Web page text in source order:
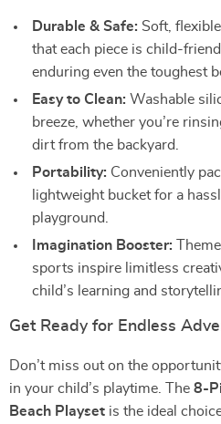
Durable & Safe: Soft,
that each piece is child-
enduring even the toughest
Easy to Clean: Washable
breeze, whether you’re
dirt from the backyard.
Portability: Conveniently
lightweight bucket for a
playground.
Imagination Booster:
sports inspire limitless
child’s learning and
Get Ready for Endless
Don’t miss out on the
in your child’s playtime. The 8-
Beach Playset is the ideal